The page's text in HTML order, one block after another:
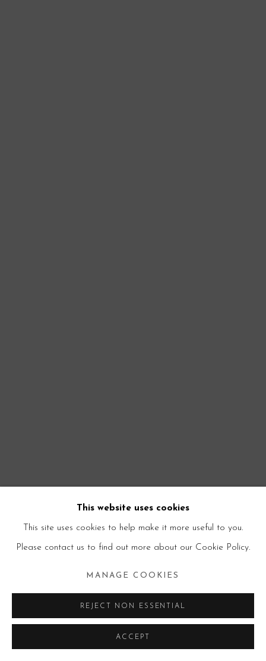
This website uses cookies
This site uses cookies to help make it more useful to you.
Please contact us to find out more about our Cookie Policy.
MANAGE COOKIES
REJECT NON ESSENTIAL
ACCEPT